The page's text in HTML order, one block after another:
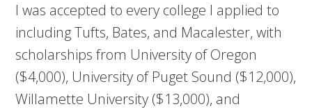
I was accepted to every college I applied to
including Tufts, Bates, and Macalester, with
scholarships from University of Oregon
($4,000), University of Puget Sound ($12,000),
Willamette University ($13,000), and